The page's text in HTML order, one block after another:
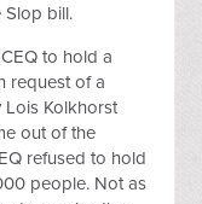
Slop bill.
to hold a
request of a
Lois Kolkhorst
out of the
refused to hold
people. Not as